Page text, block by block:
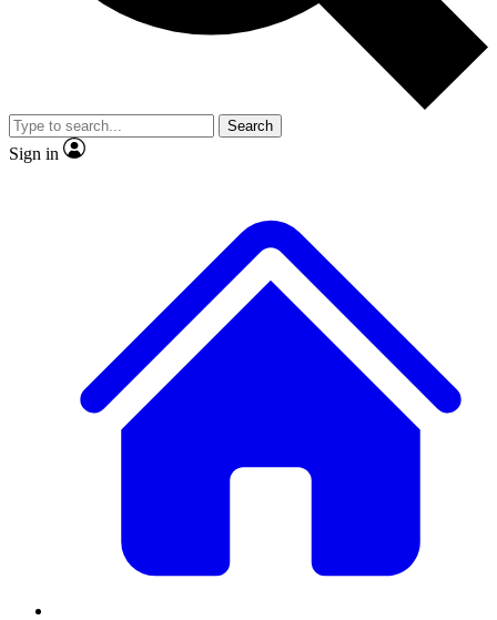
video
Member-only features
Search
Sign in